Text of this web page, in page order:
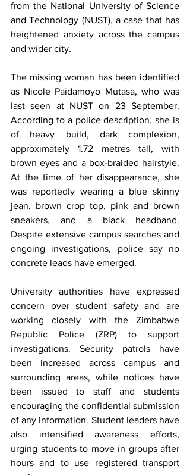
from the National University of Science
and Technology (NUST), a case that has
heightened anxiety across the campus
and wider city.
The missing woman has been identified
as Nicole Paidamoyo Mutasa, who was
last seen at NUST on 23 September.
According to a police description, she is
of heavy build, dark complexion,
approximately 1.72 metres tall, with
brown eyes and a box-braided hairstyle.
At the time of her disappearance, she
was reportedly wearing a blue skinny
jean, brown crop top, pink and brown
sneakers, and a black headband.
Despite extensive campus searches and
ongoing investigations, police say no
concrete leads have emerged.
University authorities have expressed
concern over student safety and are
working closely with the Zimbabwe
Republic Police (ZRP) to support
investigations. Security patrols have
been increased across campus and
surrounding areas, while notices have
been issued to staff and students
encouraging the confidential submission
of any information. Student leaders have
also intensified awareness efforts,
urging students to move in groups after
hours and to use registered transport